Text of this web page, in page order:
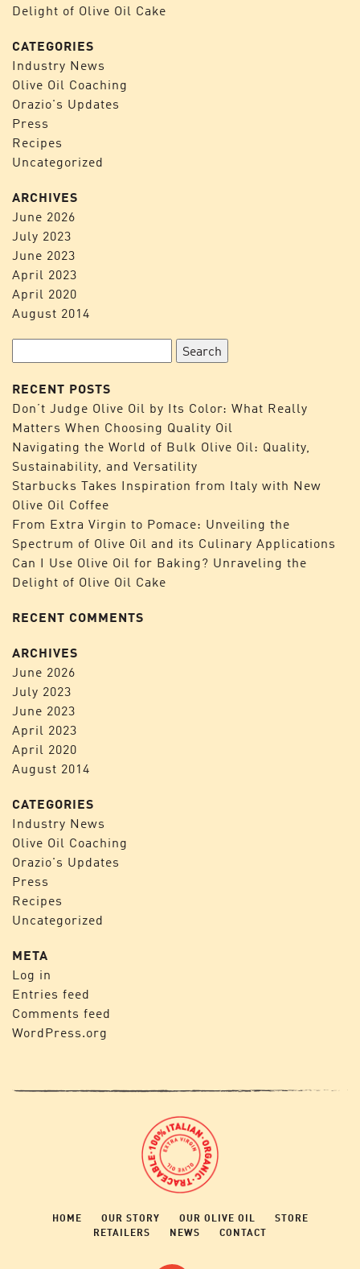
Delight of Olive Oil Cake
CATEGORIES
Industry News
Olive Oil Coaching
Orazio's Updates
Press
Recipes
Uncategorized
ARCHIVES
June 2026
July 2023
June 2023
April 2023
April 2020
August 2014
for:
RECENT POSTS
Don’t Judge Olive Oil by Its Color: What Really
Matters When Choosing Quality Oil
Navigating the World of Bulk Olive Oil: Quality,
Sustainability, and Versatility
Starbucks Takes Inspiration from Italy with New
Olive Oil Coffee
From Extra Virgin to Pomace: Unveiling the
Spectrum of Olive Oil and its Culinary Applications
Can I Use Olive Oil for Baking? Unraveling the
Delight of Olive Oil Cake
RECENT COMMENTS
ARCHIVES
June 2026
July 2023
June 2023
April 2023
April 2020
August 2014
CATEGORIES
Industry News
Olive Oil Coaching
Orazio's Updates
Press
Recipes
Uncategorized
META
Log in
Entries feed
Comments feed
WordPress.org
HOME OUR STORY OUR OLIVE OIL
STORE
RETAILERS
NEWS CONTACT